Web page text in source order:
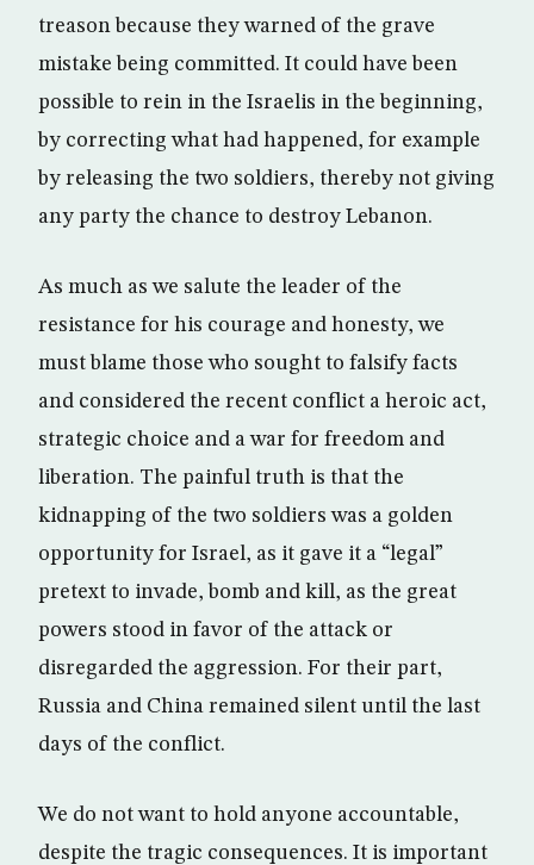
treason because they warned of the grave
mistake being committed. It could have been
possible to rein in the Israelis in the beginning,
by correcting what had happened, for example
by releasing the two soldiers, thereby not giving
any party the chance to destroy Lebanon.
As much as we salute the leader of the
resistance for his courage and honesty, we
must blame those who sought to falsify facts
and considered the recent conflict a heroic act,
strategic choice and a war for freedom and
liberation. The painful truth is that the
kidnapping of the two soldiers was a golden
opportunity for Israel, as it gave it a “legal”
pretext to invade, bomb and kill, as the great
powers stood in favor of the attack or
disregarded the aggression. For their part,
Russia and China remained silent until the last
days of the conflict.
We do not want to hold anyone accountable,
despite the tragic consequences. It is important